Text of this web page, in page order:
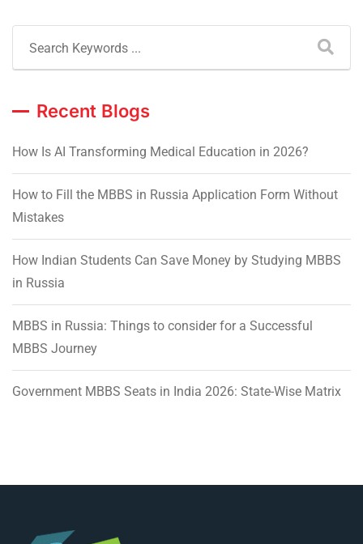
Recent Blogs
How Is AI Transforming Medical Education in 2026?
How to Fill the MBBS in Russia Application Form Without
Mistakes
How Indian Students Can Save Money by Studying MBBS
in Russia
MBBS in Russia: Things to consider for a Successful
MBBS Journey
Government MBBS Seats in India 2026: State-Wise Matrix